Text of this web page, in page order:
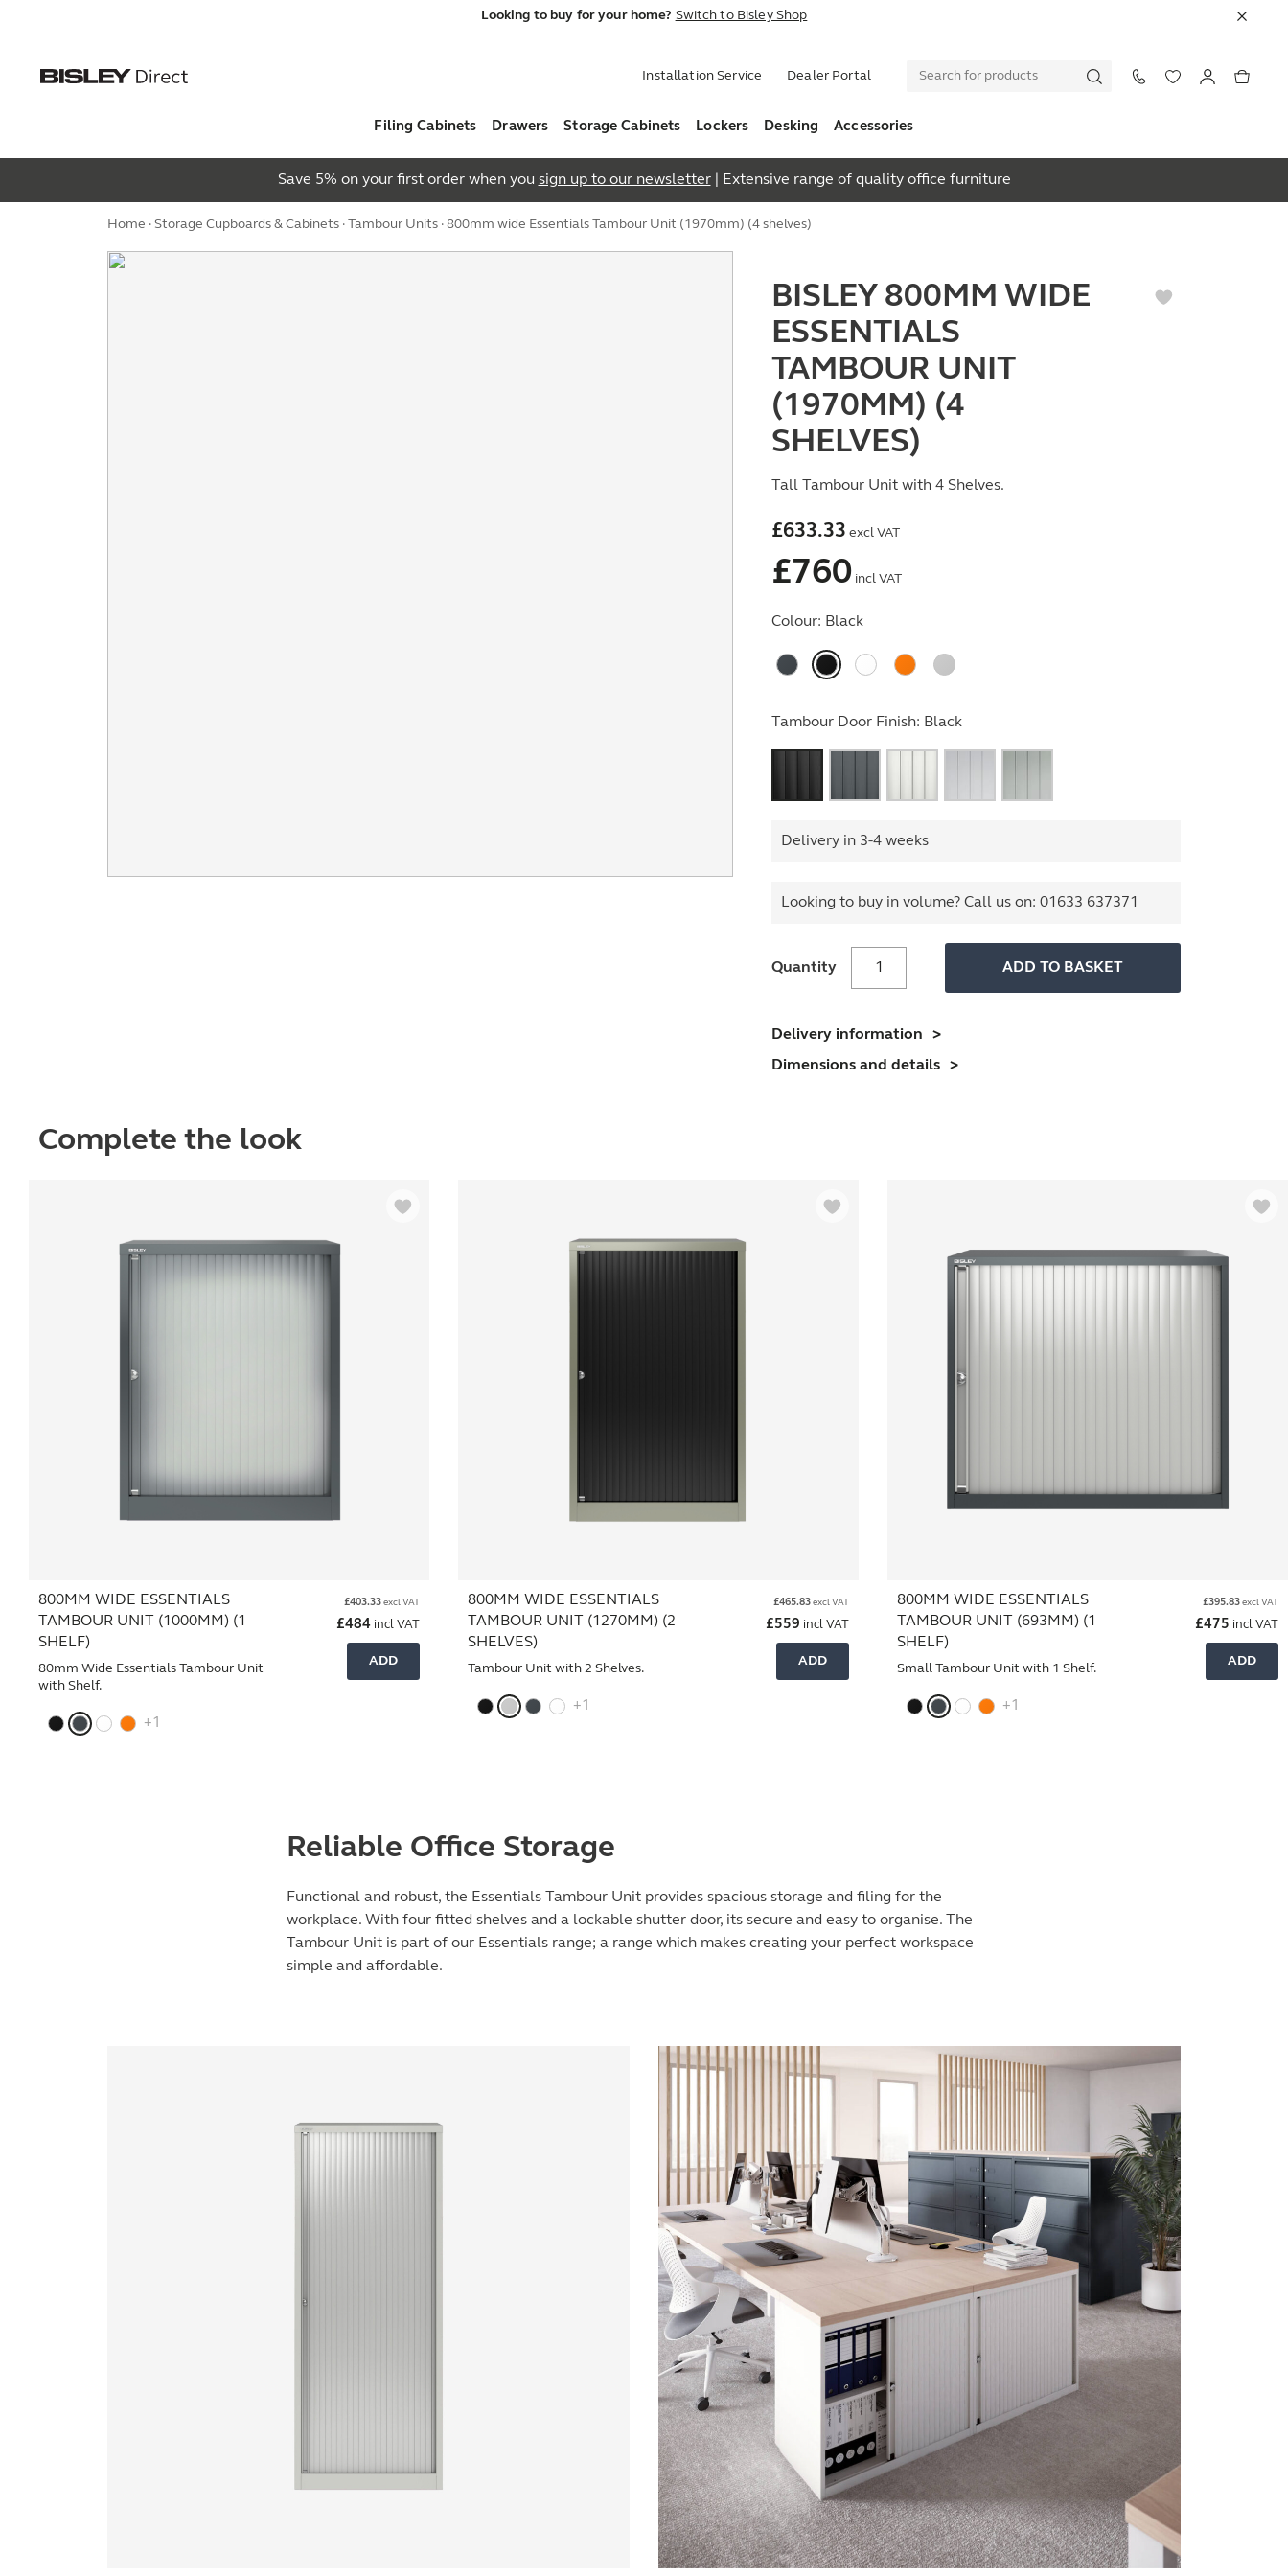
Looking to buy for your home? Switch to Bisley Shop
Installation Service Dealer Portal
Filing Cabinets Drawers Storage Cabinets Lockers Desking Accessories
Save 5% on your first order when you sign up to our newsletter| Extensive range of quality office furniture
Home · Storage Cupboards & Cabinets · Tambour Units · 800mm wide Essentials Tambour Unit (1970mm) (4 shelves)
BISLEY 800MM WIDE
ESSENTIALS
TAMBOUR UNIT
(1970MM) (4
SHELVES)
Tall Tambour Unit with 4 Shelves.
£633.33 excl VAT
£760 incl VAT
Colour: Black
Tambour Door Finish: Black
Delivery in 3-4 weeks
Looking to buy in volume? Call us on:01633 637371
Quantity
Tambour
(1970mm)
ADD TO BASKET
Delivery information
Dimensions and details
Complete the look
800MM WIDE ESSENTIALS
TAMBOUR UNIT (1000MM) (1
SHELF)
80mm Wide Essentials Tambour Unit
with Shelf.
£403.33excl VAT
£484incl VAT
ADD
+1
800MM WIDE ESSENTIALS
TAMBOUR UNIT (1270MM) (2
SHELVES)
Tambour Unit with 2 Shelves.
£465.83excl VAT
£559 incl VAT
ADD
+1
800MM WIDE ESSENTIALS
TAMBOUR UNIT (693MM) (1
SHELF)
Small Tambour Unit with 1 Shelf.
£395.83excl VAT
£475 incl VAT
ADD
+1
Reliable Office Storage
Functional and robust, the Essentials Tambour Unit provides spacious storage and filing for the
workplace. With four fitted shelves and a lockable shutter door, its secure and easy to organise. The
Tambour Unit is part of our Essentials range; a range which makes creating your perfect workspace
simple and affordable.